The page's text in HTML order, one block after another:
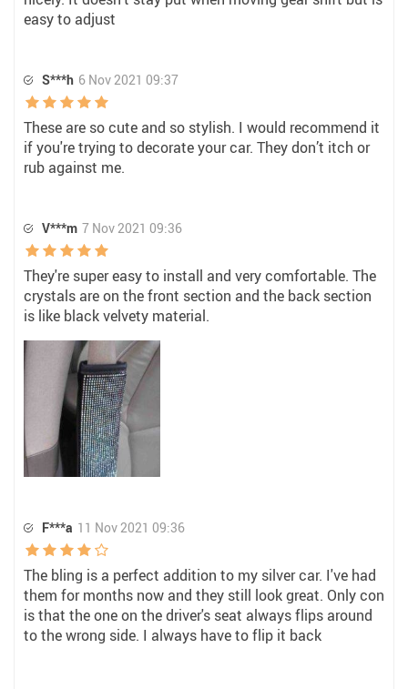
easy to adjust
S***h 6 Nov 2021 09:37
These are so cute and so stylish. I would recommend it
if you're trying to decorate your car. They don’t itch or
rub against me.
V***m 7 Nov 2021 09:36
They're super easy to install and very comfortable. The
crystals are on the front section and the back section
is like black velvety material.
F***a 11 Nov 2021 09:36
The bling is a perfect addition to my silver car. I've had
them for months now and they still look great. Only con
is that the one on the driver's seat always flips around
to the wrong side. I always have to flip it back